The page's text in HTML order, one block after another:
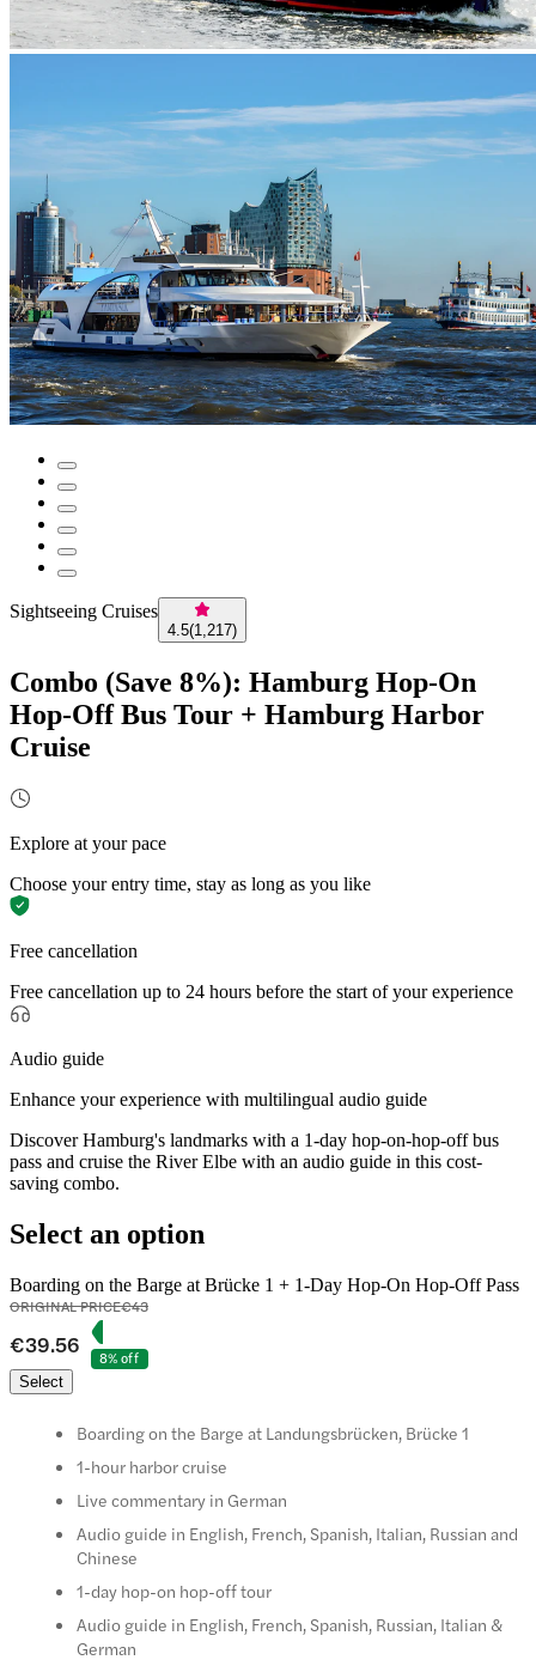
Sightseeing Cruises
4.5(1,217)
Combo (Save 8%): Hamburg Hop-On
Hop-Off Bus Tour + Hamburg Harbor
Cruise
Explore at your pace
Choose your entry time, stay as long as you like
Free cancellation
Free cancellation up to 24 hours before the start of your experience
Audio guide
Enhance your experience with multilingual audio guide
Discover Hamburg's landmarks with a 1-day hop-on-hop-off bus
pass and cruise the River Elbe with an audio guide in this cost-
saving combo.
Select an option
Boarding on the Barge at Brücke 1 + 1-Day Hop-On Hop-Off Pass
ORIGINAL PRICE€43
€39.56
8% off
Select
Boarding on the Barge at Landungsbrücken, Brücke 1
1-hour harbor cruise
Live commentary in German
Audio guide in English, French, Spanish, Italian, Russian and
Chinese
1-day hop-on hop-off tour
Audio guide in English, French, Spanish, Russian, Italian &
German